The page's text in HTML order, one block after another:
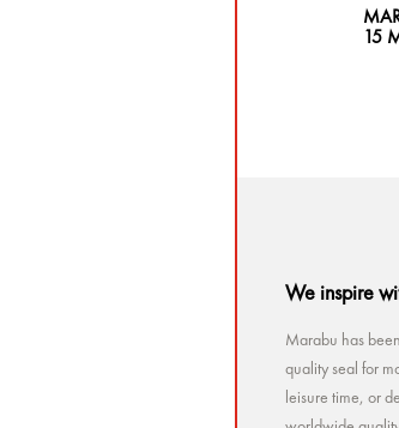
15
We inspire
Marabu has
quality seal for
leisure time, or